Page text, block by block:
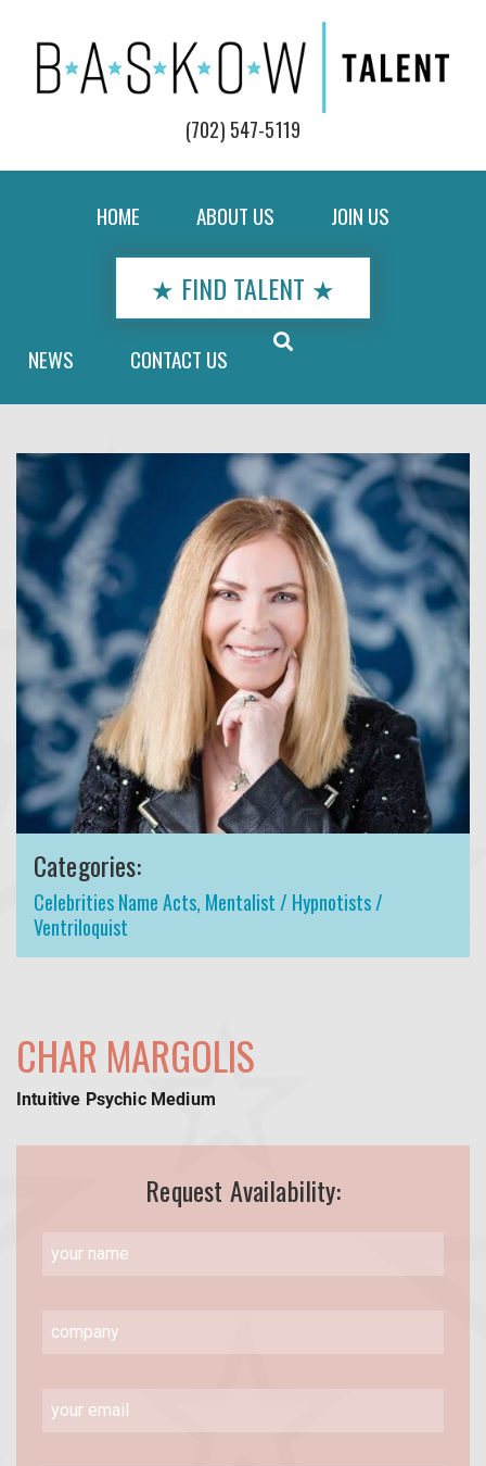
(702) 547-5119
HOME ABOUT US JOIN US
★ FIND TALENT ★
NEWS CONTACT US
Categories:
Celebrities Name Acts, Mentalist / Hypnotists /
Ventriloquist
CHAR MARGOLIS
Intuitive Psychic Medium
Request Availability: